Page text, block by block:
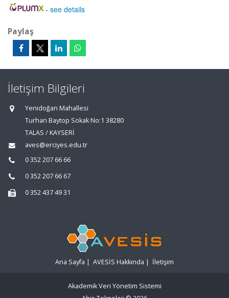
- see details
Paylaş
İletişim Bilgileri
Yenidoğan Mahallesi
Turhan Baytop Sokak No:1 38280
TALAS / KAYSERİ
aves@erciyes.edu.tr
0 352 207 66 66
0 352 207 66 67
0 352 437 49 31
Ana Sayfa | AVESİS Hakkında | İletişim
Akademik Veri Yönetim Sistemi